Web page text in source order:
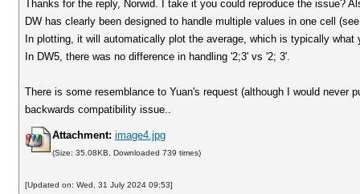
Thanks for the reply, Norwid. I take it you could reproduce the issue?
DW has clearly been designed to handle multiple values in one cell
In plotting, it will automatically plot the average, which is typically what
In DW5, there was no difference in handling '2;3' vs '2; 3'.
There is some resemblance to Yuan's request (although I would
backwards compatibility issue..
Attachment: image4.jpg
(Size: 35.08KB, Downloaded 739 times)
[Updated on: Wed, 31 July 2024 09:53]